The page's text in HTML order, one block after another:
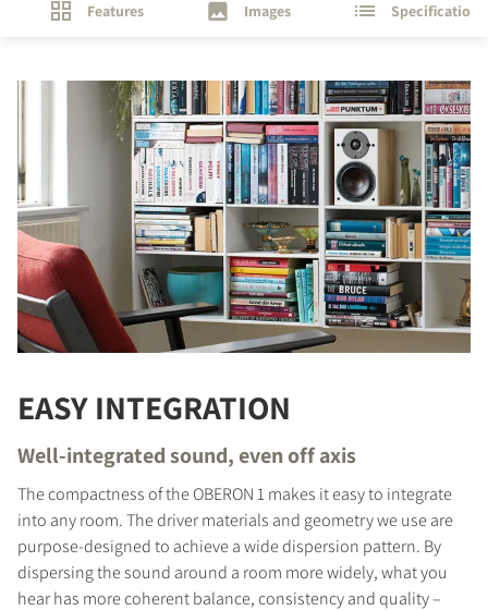
Features Images Specifications
EASY INTEGRATION
Well-integrated sound, even off axis
The compactness of the OBERON 1 makes it easy to integrate
into any room. The driver materials and geometry we use are
purpose-designed to achieve a wide dispersion pattern. By
dispersing the sound around a room more widely, what you
hear has more coherent balance, consistency and quality –